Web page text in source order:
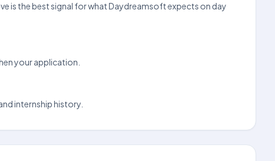
is the best signal for what Daydreamsoft expects on day
your application.
internship history.